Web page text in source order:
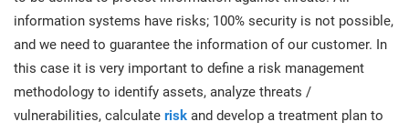
information systems have risks; 100% security is not possible,
and we need to guarantee the information of our customer. In
this case it is very important to define a risk management
methodology to identify assets, analyze threats /
vulnerabilities, calculate risk and develop a treatment plan to